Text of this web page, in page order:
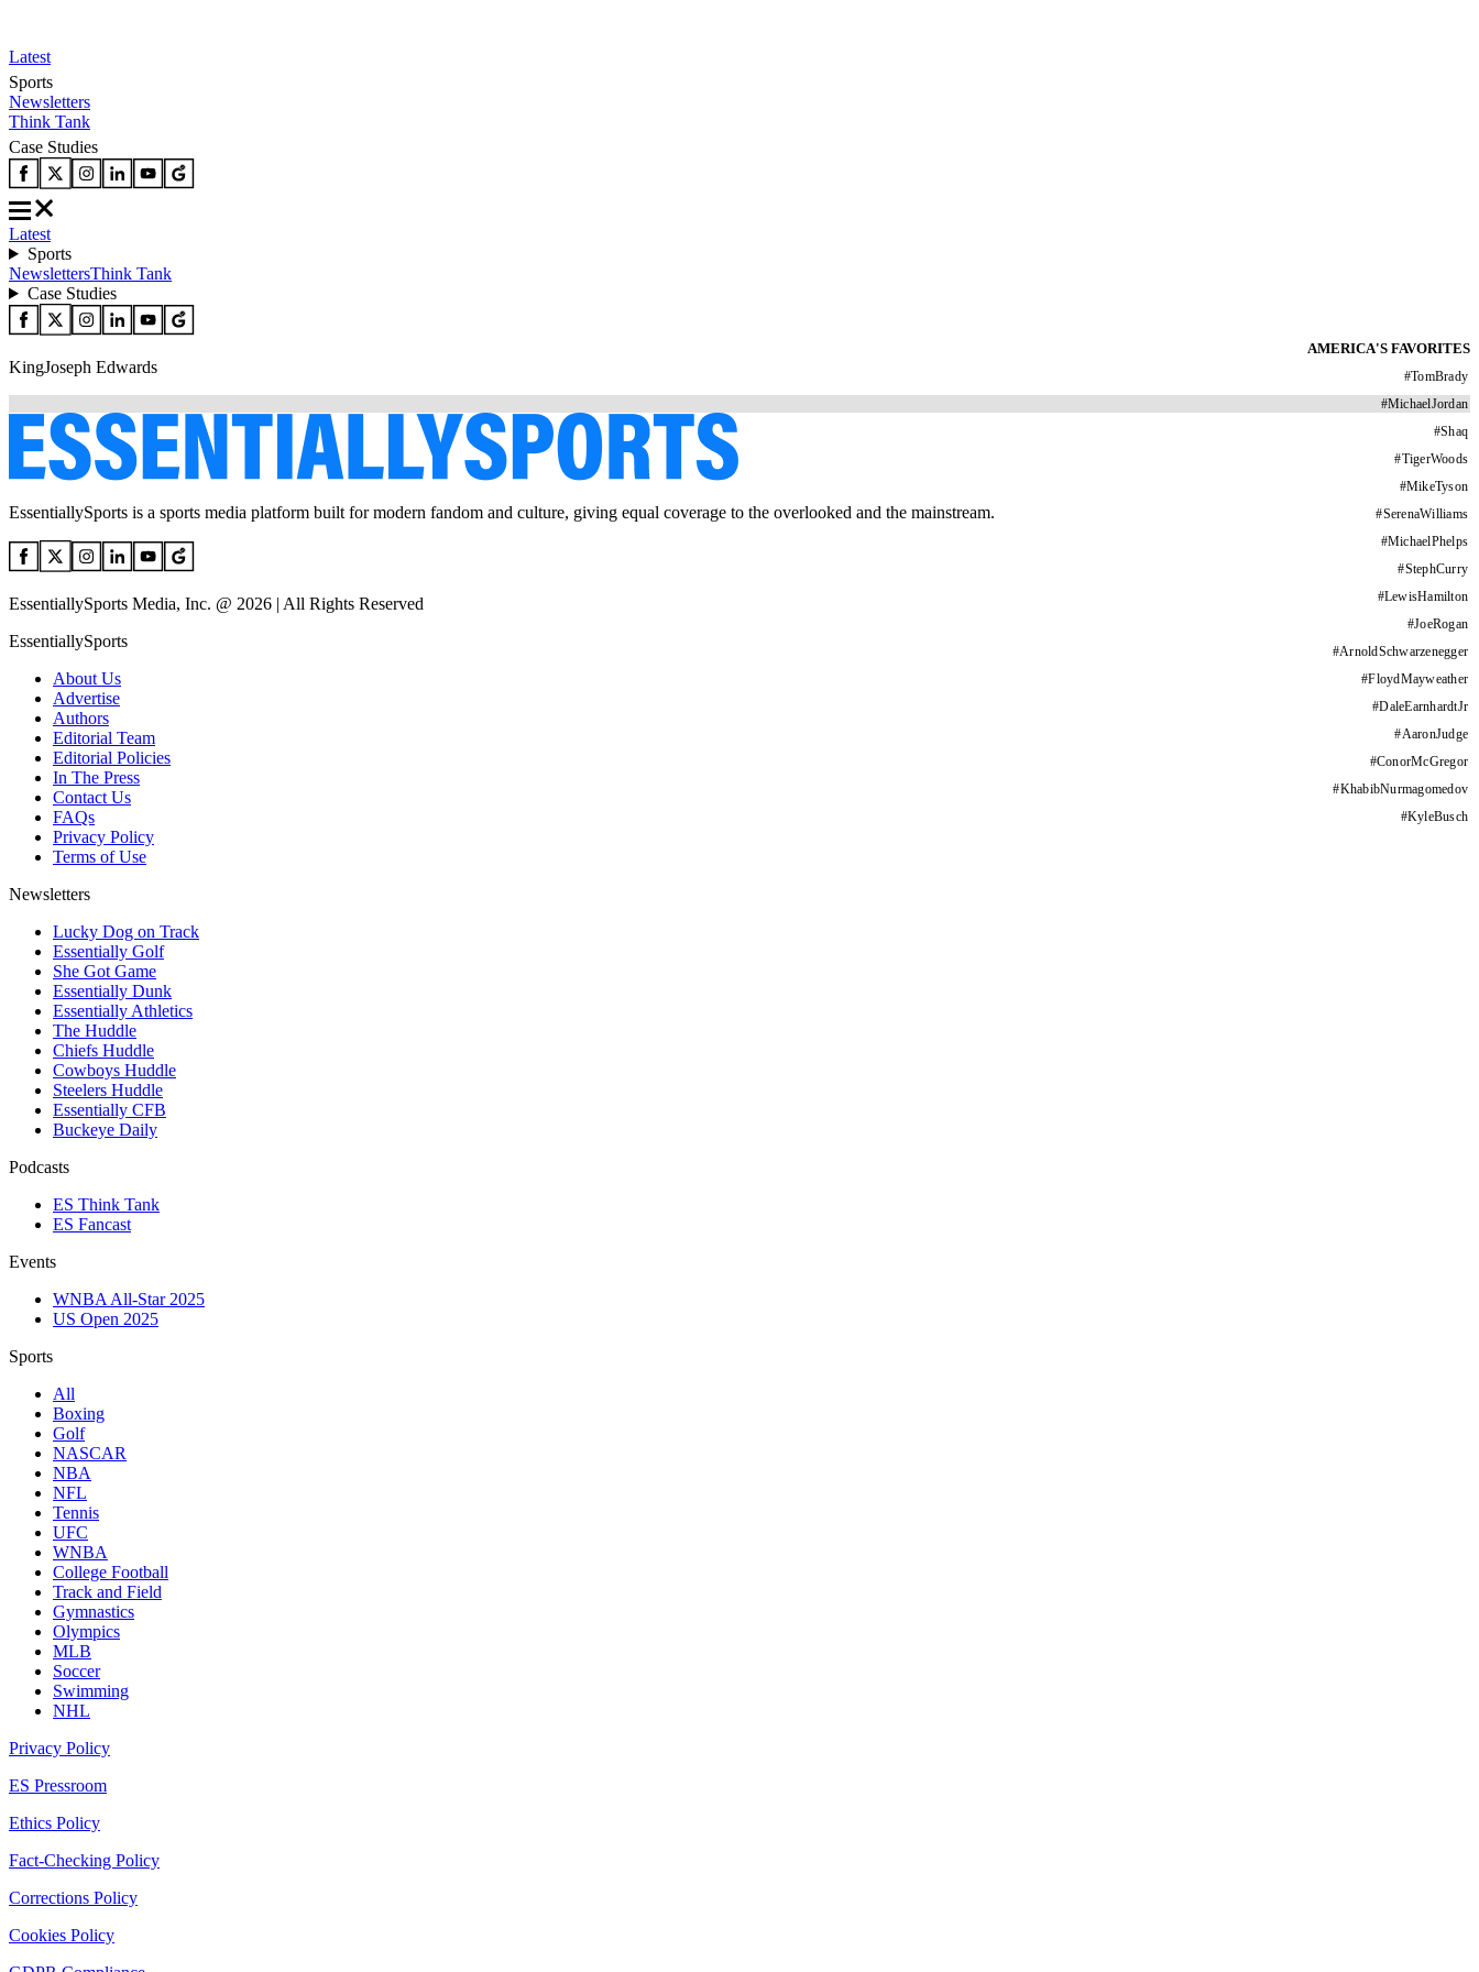
Latest
Sports
Newsletters
Think Tank
Case Studies
Latest
Sports
NewslettersThink Tank
Case Studies
AMERICA'S FAVORITES
#TomBrady
#MichaelJordan
#Shaq
#TigerWoods
#MikeTyson
#SerenaWilliams
#MichaelPhelps
#StephCurry
#LewisHamilton
#JoeRogan
#ArnoldSchwarzenegger
#FloydMayweather
#DaleEarnhardtJr
#AaronJudge
#ConorMcGregor
#KhabibNurmagomedov
#KyleBusch
KingJoseph Edwards
EssentiallySports is a sports media platform built for modern fandom and culture, giving equal coverage to the overlooked and the mainstream.
EssentiallySports Media, Inc. @ 2026 | All Rights Reserved
EssentiallySports
About Us
Advertise
Authors
Editorial Team
Editorial Policies
In The Press
Contact Us
FAQs
Privacy Policy
Terms of Use
Newsletters
Lucky Dog on Track
Essentially Golf
She Got Game
Essentially Dunk
Essentially Athletics
The Huddle
Chiefs Huddle
Cowboys Huddle
Steelers Huddle
Essentially CFB
Buckeye Daily
Podcasts
ES Think Tank
ES Fancast
Events
WNBA All-Star 2025
US Open 2025
Sports
All
Boxing
Golf
NASCAR
NBA
NFL
Tennis
UFC
WNBA
College Football
Track and Field
Gymnastics
Olympics
MLB
Soccer
Swimming
NHL
Privacy Policy
ES Pressroom
Ethics Policy
Fact-Checking Policy
Corrections Policy
Cookies Policy